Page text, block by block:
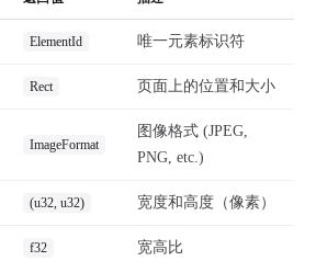
ElementId 唯一元素标识符
Rect 页面上的位置和大小
ImageFormat
图像格式 (JPEG,
PNG, etc.)
(u32, u32) 宽度和高度（像素）
f32 宽高比